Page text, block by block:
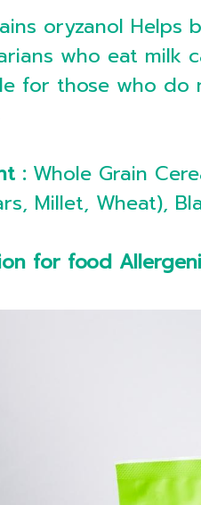
oryzanol Helps
who eat milk
for those who
:Whole Grain
Millet, Wheat),
for food